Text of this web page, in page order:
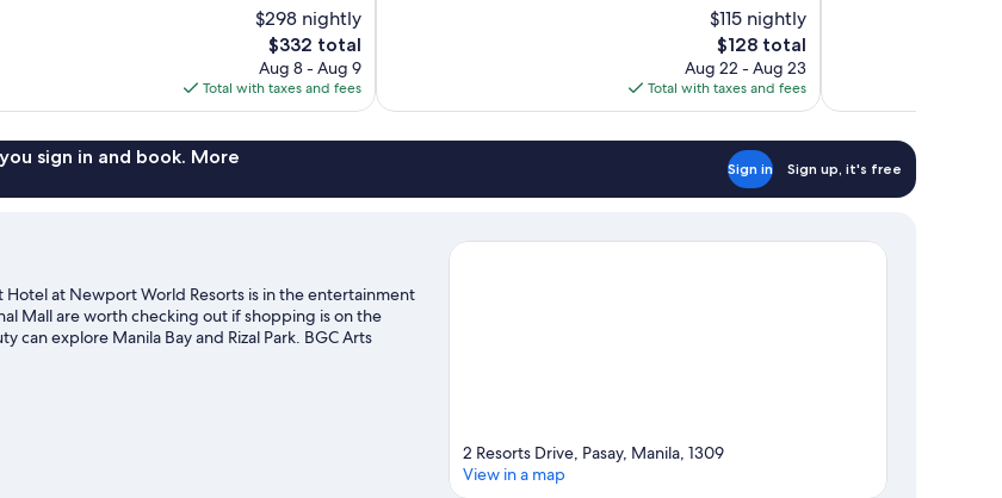
$298 nightly
The
price
is
$332
$332 total
Aug 8 - Aug 9
Total with taxes and fees
$115 nightly
The
price
is
$128
$128 total
Aug 22 - Aug 23
Total with taxes and fees
sign in and book. More
Sign in Sign up, it's free
at Newport World Resorts is in the entertainment
Mall are worth checking out if shopping is on the
explore Manila Bay and Rizal Park. BGC Arts
2 Resorts Drive, Pasay, Manila, 1309
View in a map